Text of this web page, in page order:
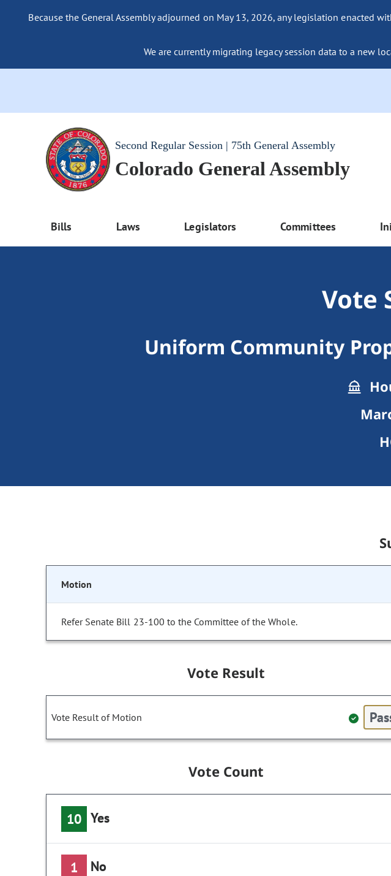
Because the General Assembly adjourned on May 13, 2026, any legislation enacted
We are currently migrating legacy session data to a new
Second Regular Session | 75th General Assembly
Colorado General Assembly
Bills Laws Legislators Committees
Vote
Uniform Community
Motion
Refer Senate Bill 23-100 to the Committee of the Whole.
Vote Result
Vote Result of Motion
Vote Count
10 Yes
1 No